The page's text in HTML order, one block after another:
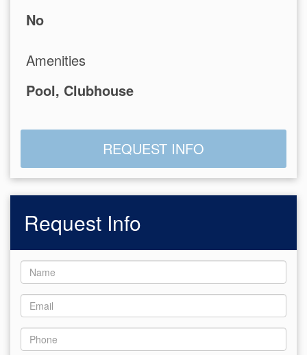
No
Amenities
Pool, Clubhouse
REQUEST INFO
Request Info